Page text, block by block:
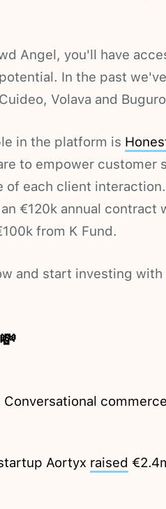
Angel, you'll have
In the past
Volava and
in the platform is
to empower customer
of each client
€120k annual contract
from K Fund.
and start investing with
Aortyx raised